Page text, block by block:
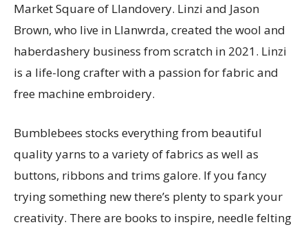
Market Square of Llandovery. Linzi and Jason
Brown, who live in Llanwrda, created the wool and
haberdashery business from scratch in 2021. Linzi
is a life-long crafter with a passion for fabric and
free machine embroidery.
Bumblebees stocks everything from beautiful
quality yarns to a variety of fabrics as well as
buttons, ribbons and trims galore. If you fancy
trying something new there’s plenty to spark your
creativity. There are books to inspire, needle felting